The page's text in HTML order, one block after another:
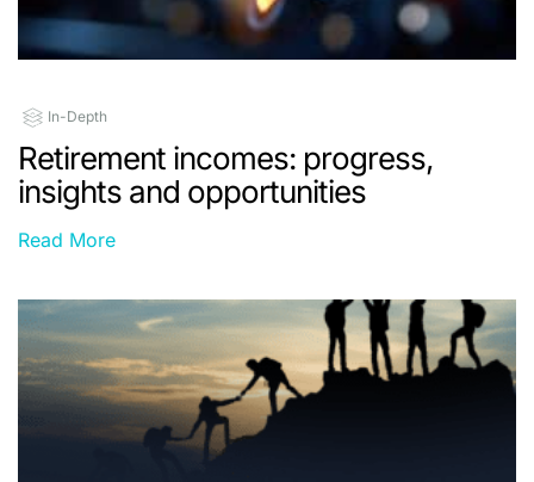
In-Depth
Retirement incomes: progress,
insights and opportunities
Read More